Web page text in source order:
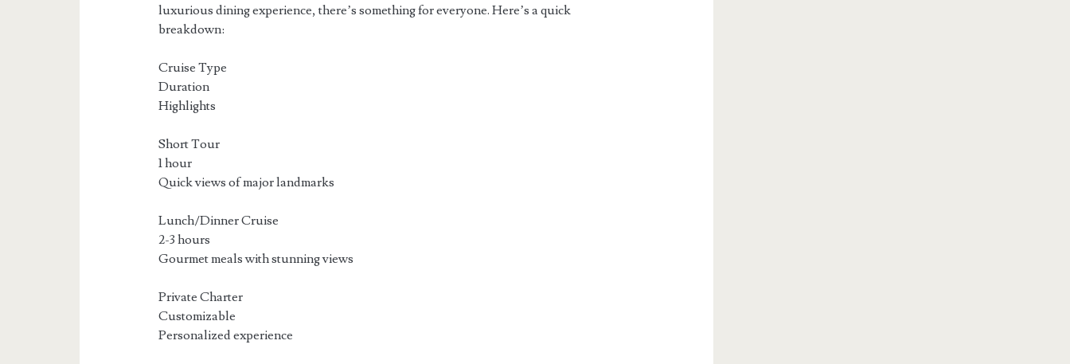
luxurious dining experience, there’s something for everyone. Here’s a quick
breakdown:
Cruise Type
Duration
Highlights
Short Tour
1 hour
Quick views of major landmarks
Lunch/Dinner Cruise
2-3 hours
Gourmet meals with stunning views
Private Charter
Customizable
Personalized experience